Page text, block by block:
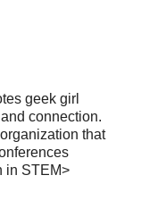
geek girl
connection.
that
in STEM>